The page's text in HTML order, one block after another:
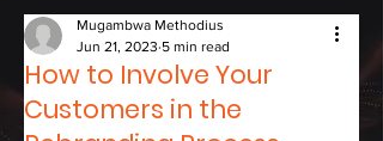
How to Involve Your
Customers in the
Mugambwa Methodius
Jun 21, 2023 5 min read